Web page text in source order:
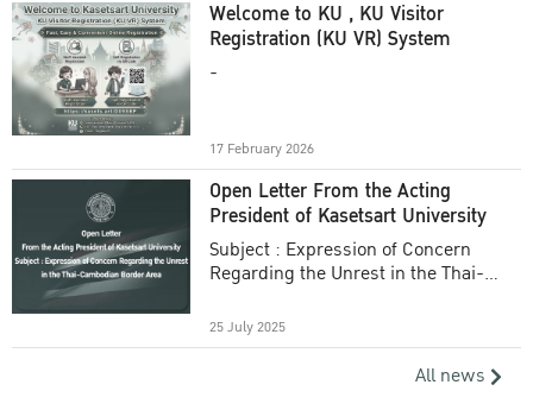
Welcome to KU , KU Visitor
Registration (KU VR) System
-
17 February 2026
Open Letter From the Acting
President of Kasetsart University
Subject : Expression of Concern
Regarding the Unrest in the Thai-
25 July 2025
All news